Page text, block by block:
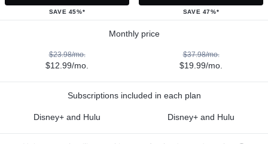
SAVE 45%* SAVE 47%*
Monthly price
$23.98/mo.
$12.99/mo.
$37.98/mo.
$19.99/mo.
Subscriptions included in each plan
Disney+ and Hulu Disney+ and Hulu